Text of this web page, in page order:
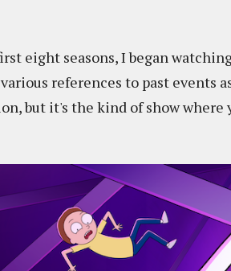
eight seasons, I began
references to past events
but it's the kind of show